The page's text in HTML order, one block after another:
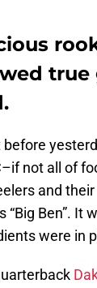
not all of
and
Ben”. It
were in